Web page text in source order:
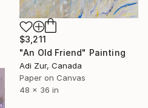
$3,211
"An Old Friend" Painting
Adi Zur, Canada
Paper on Canvas
48 x 36 in